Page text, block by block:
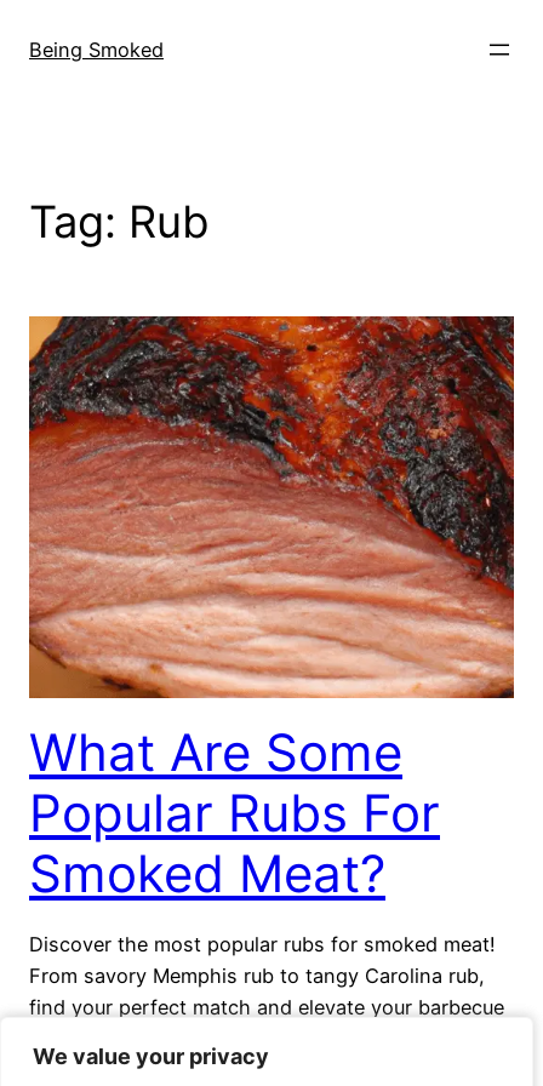
We value your privacy
We value your privacy
Being Smoked
Tag: Rub
What Are Some
Popular Rubs For
Smoked Meat?
Discover the most popular rubs for smoked meat!
From savory Memphis rub to tangy Carolina rub,
find your perfect match and elevate your barbecue
October 28, 2023